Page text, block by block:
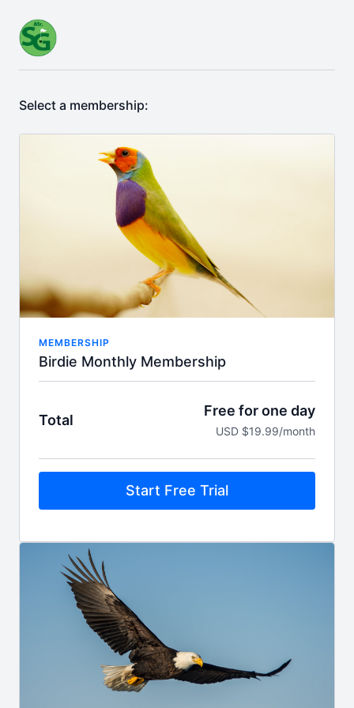
Select a membership:
MEMBERSHIP
Birdie Monthly Membership
Total
Free for one day
USD $19.99/month
Start Free Trial